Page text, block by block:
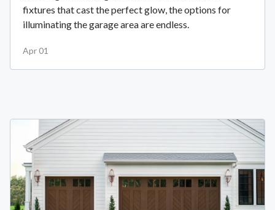
fixtures that cast the perfect glow, the options for
illuminating the garage area are endless.
Apr 01